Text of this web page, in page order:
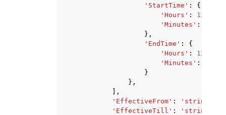
'StartTime' :
{
'Hours' : 123
'Minutes' :
},
'EndTime' :
{
'Hours' : 123
'Minutes' :
}
},
],
'EffectiveFrom' : 'string'
'EffectiveTill' : 'string'